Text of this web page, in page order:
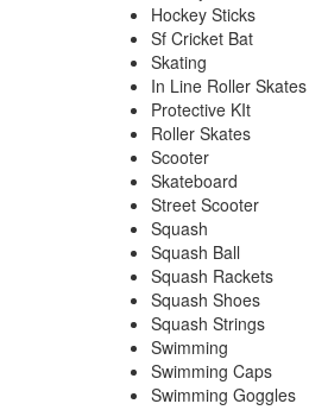
Hockey Sticks
Sf Cricket Bat
Skating
In Line Roller Skates
Protective KIt
Roller Skates
Scooter
Skateboard
Street Scooter
Squash
Squash Ball
Squash Rackets
Squash Shoes
Squash Strings
Swimming
Swimming Caps
Swimming Goggles